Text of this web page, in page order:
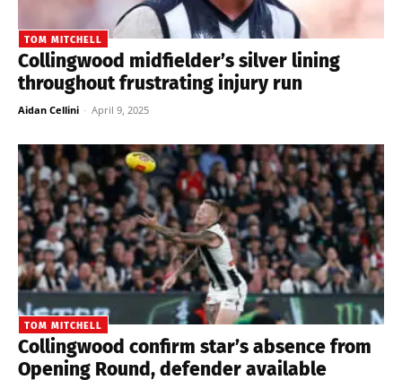
TOM MITCHELL
Collingwood midfielder’s silver lining
throughout frustrating injury run
Aidan Cellini - April 9, 2025
TOM MITCHELL
Collingwood confirm star’s absence from
Opening Round, defender available